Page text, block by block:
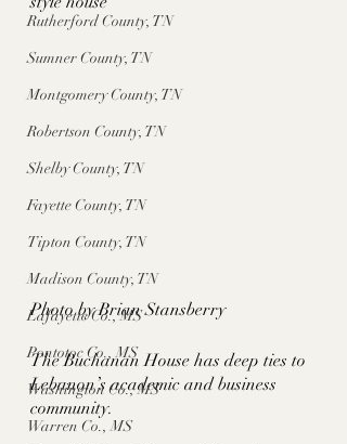
Rutherford County, TN
Sumner County, TN
Montgomery County, TN
Robertson County, TN
Shelby County, TN
Fayette County, TN
Tipton County, TN
Madison County, TN
Lafayette Co., MS
Pontotoc Co., MS
Washington Co., MS
Warren Co., MS
Photo by Brian Stansberry
The Buchanan House has deep ties to
Lebanon’s academic and business
community.